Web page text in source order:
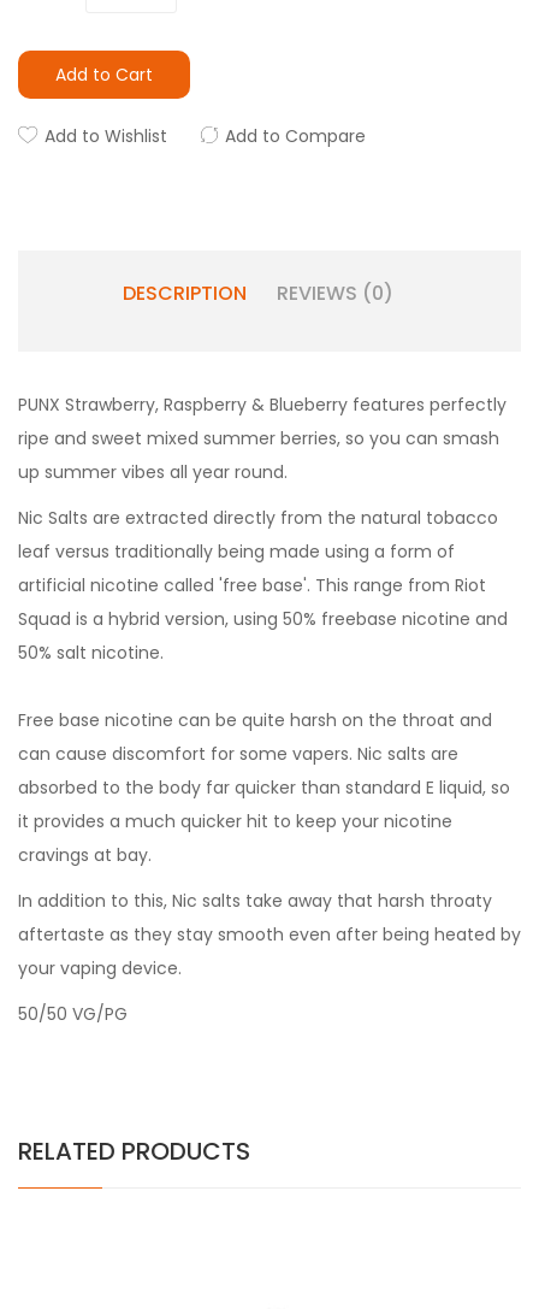
Add to Cart
Add to Wishlist Add to Compare
DESCRIPTION REVIEWS (0)
PUNX Strawberry, Raspberry & Blueberry features perfectly
ripe and sweet mixed summer berries, so you can smash
up summer vibes all year round.
Nic Salts are extracted directly from the natural tobacco
leaf versus traditionally being made using a form of
artificial nicotine called 'free base'. This range from Riot
Squad is a hybrid version, using 50% freebase nicotine and
50% salt nicotine.
Free base nicotine can be quite harsh on the throat and
can cause discomfort for some vapers. Nic salts are
absorbed to the body far quicker than standard E liquid, so
it provides a much quicker hit to keep your nicotine
cravings at bay.
In addition to this, Nic salts take away that harsh throaty
aftertaste as they stay smooth even after being heated by
your vaping device.
50/50 VG/PG
RELATED PRODUCTS